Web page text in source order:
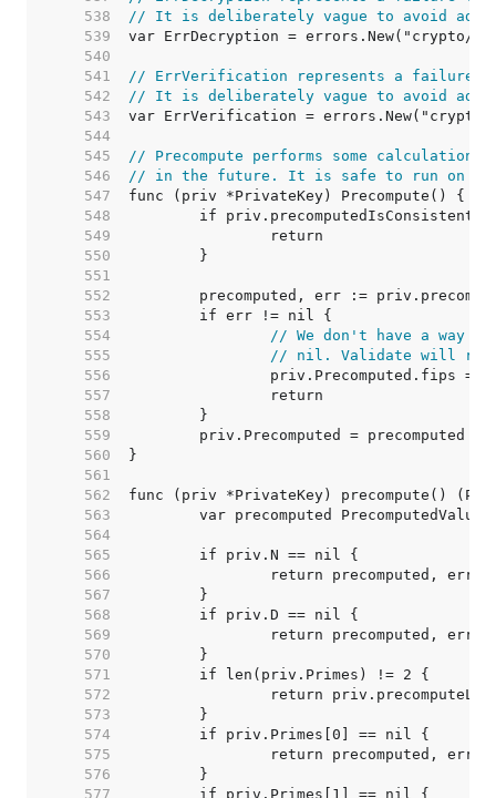
   538
// It is deliberately vague to avoid
   539
   540
   541
// ErrVerification represents a failure
   542
// It is deliberately vague to avoid
   543
   544
   545
// Precompute performs some
   546
// in the future. It is safe to run on
   547
   548
   549
   550
   551
   552
   553
   554
// We don't have a way
   555
// nil. Validate will re-
   556
   557
   558
   559
   560
   561
   562
   563
   564
   565
   566
   567
   568
   569
   570
   571
   572
   573
   574
   575
   576
   577